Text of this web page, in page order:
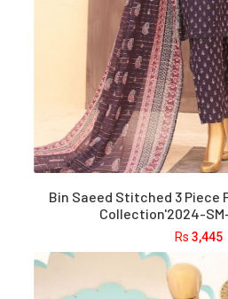
Bin Saeed Stitched 3 Piece
Collection'2024-
Rs 3,445